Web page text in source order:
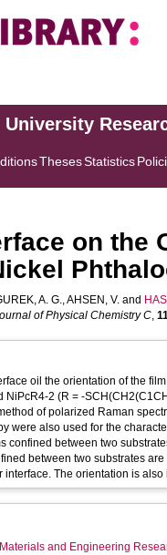
ThesesStatistics
on the
A. G.,AHSEN, V. and
of Physical Chemistry C,
oil the orientation of the
NiPcR4-2 (R = -
of polarized Raman
were also used for the
confined between two
between two substrates
The orientation is
Materials and Engineering